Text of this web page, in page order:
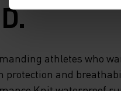
athletes who
protection and